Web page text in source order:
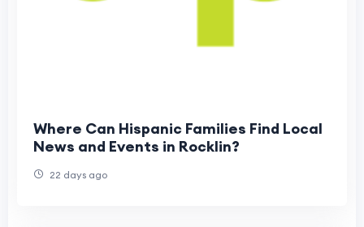
Where Can Hispanic Families Find Local
News and Events in Rocklin?
22 days ago